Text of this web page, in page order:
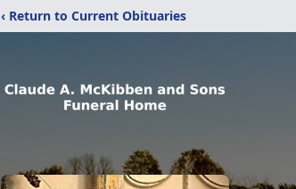
‹ Return to Current Obituaries